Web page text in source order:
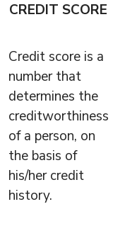
CREDIT SCORE
Credit score is a
number that
determines the
creditworthiness
of a person, on
the basis of
his/her credit
history.